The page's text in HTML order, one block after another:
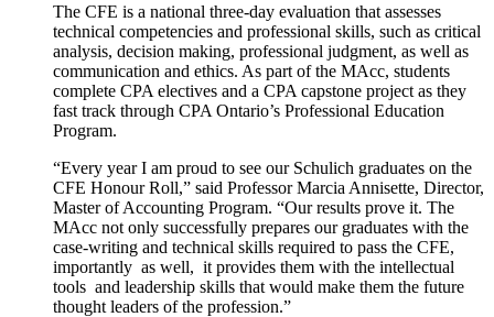
The CFE is a national three-day evaluation that assesses
technical competencies and professional skills, such as critical
analysis, decision making, professional judgment, as well as
communication and ethics. As part of the MAcc, students
complete CPA electives and a CPA capstone project as they
fast track through CPA Ontario’s Professional Education
Program.
“Every year I am proud to see our Schulich graduates on the
CFE Honour Roll,” said Professor Marcia Annisette, Director,
Master of Accounting Program. “Our results prove it. The
MAcc not only successfully prepares our graduates with the
case-writing and technical skills required to pass the CFE,
importantly as well, it provides them with the intellectual
tools and leadership skills that would make them the future
thought leaders of the profession.”